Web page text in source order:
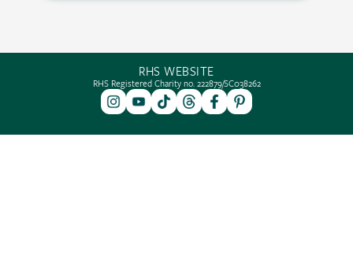
RHS WEBSITE
RHS Registered Charity no. 222879/SC038262